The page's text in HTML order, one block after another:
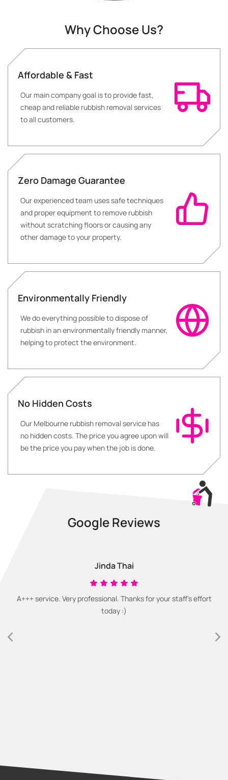
Why Choose Us?
Affordable & Fast
Our main company goal is to provide fast,
cheap and reliable rubbish removal services
to all customers.
Zero Damage Guarantee
Our experienced team uses safe techniques
and proper equipment to remove rubbish
without scratching floors or causing any
other damage to your property.
Environmentally Friendly
We do everything possible to dispose of
rubbish in an environmentally friendly manner,
helping to protect the environment.
No Hidden Costs
Our Melbourne rubbish removal service has
no hidden costs. The price you agree upon will
be the price you pay when the job is done.
Google Reviews
Jinda Thai
A+++ service. Very professional. Thanks for your staff's effort
today :)